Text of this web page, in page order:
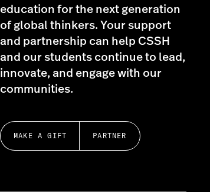
education for the next generation
of global thinkers. Your support
and partnership can help CSSH
and our students continue to lead,
innovate, and engage with our
communities.
MAKE A GIFT PARTNER